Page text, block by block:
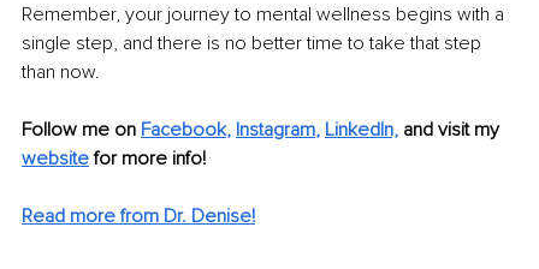
Remember, your journey to mental wellness begins with a
single step, and there is no better time to take that step
than now.
Follow me on Facebook, Instagram, LinkedIn, and visit my
website for more info!
Read more from Dr. Denise!